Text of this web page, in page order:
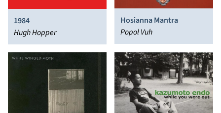
1984
Hugh Hopper
Hosianna Mantra
Popol Vuh